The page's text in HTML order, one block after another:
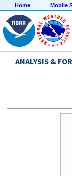
Home Mobile
ANALYSIS &